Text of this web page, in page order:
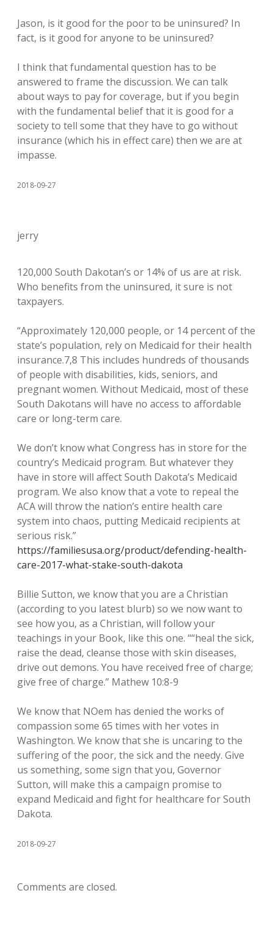
Jason, is it good for the poor to be uninsured? In
fact, is it good for anyone to be uninsured?
I think that fundamental question has to be
answered to frame the discussion. We can talk
about ways to pay for coverage, but if you begin
with the fundamental belief that it is good for a
society to tell some that they have to go without
insurance (which his in effect care) then we are at
impasse.
2018-09-27
jerry
120,000 South Dakotan’s or 14% of us are at risk.
Who benefits from the uninsured, it sure is not
taxpayers.
“Approximately 120,000 people, or 14 percent of the
state’s population, rely on Medicaid for their health
insurance.7,8 This includes hundreds of thousands
of people with disabilities, kids, seniors, and
pregnant women. Without Medicaid, most of these
South Dakotans will have no access to affordable
care or long-term care.
We don’t know what Congress has in store for the
country’s Medicaid program. But whatever they
have in store will affect South Dakota’s Medicaid
program. We also know that a vote to repeal the
ACA will throw the nation’s entire health care
system into chaos, putting Medicaid recipients at
serious risk.”
https://familiesusa.org/product/defending-health-
care-2017-what-stake-south-dakota
Billie Sutton, we know that you are a Christian
(according to you latest blurb) so we now want to
see how you, as a Christian, will follow your
teachings in your Book, like this one. ““heal the sick,
raise the dead, cleanse those with skin diseases,
drive out demons. You have received free of charge;
give free of charge.” Mathew 10:8-9
We know that NOem has denied the works of
compassion some 65 times with her votes in
Washington. We know that she is uncaring to the
suffering of the poor, the sick and the needy. Give
us something, some sign that you, Governor
Sutton, will make this a campaign promise to
expand Medicaid and fight for healthcare for South
Dakota.
2018-09-27
Comments are closed.